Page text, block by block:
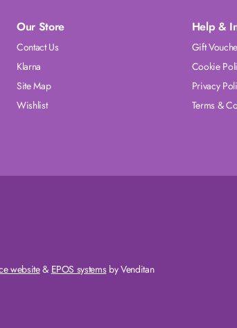
Our Store
Contact Us
Klarna
Site Map
Wishlist
Help &
Gift
Cookie
Privacy
Terms &
website& EPOS systemsby Venditan